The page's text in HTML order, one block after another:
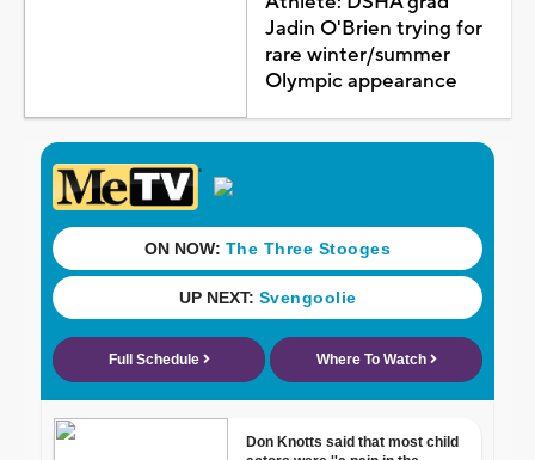
Jadin O'Brien trying for
rare winter/summer
Olympic appearance